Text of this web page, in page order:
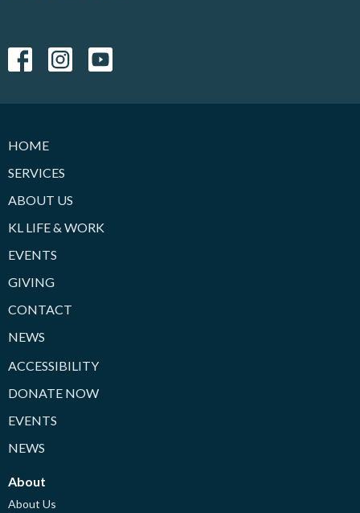
HOME
SERVICES
ABOUT US
KL LIFE & WORK
EVENTS
GIVING
CONTACT
NEWS
ACCESSIBILITY
DONATE NOW
EVENTS
NEWS
About
About Us